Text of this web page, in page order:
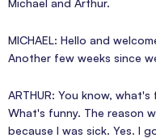
Michael and Arthur.
MICHAEL: Hello and
Another few weeks since
ARTHUR: You know,
What's funny. The reason
because I was sick. Yes. I